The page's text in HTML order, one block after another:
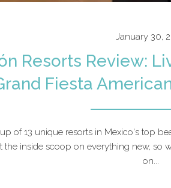
January 30,
Resorts Review:
Fiesta
of 13 unique resorts in Mexico's top
the inside scoop on everything new, so
on...